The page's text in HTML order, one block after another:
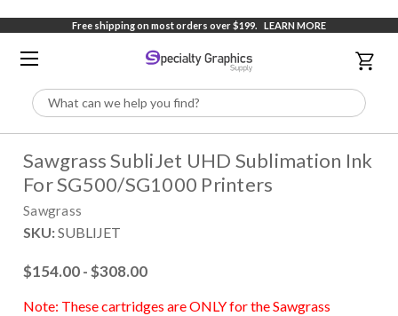
Free shipping on most orders over $199. LEARN MORE
Search
Sawgrass SubliJet UHD Sublimation Ink
For SG500/SG1000 Printers
Sawgrass
SKU:SUBLIJET
$154.00 - $308.00
Note: These cartridges are ONLY for the Sawgrass